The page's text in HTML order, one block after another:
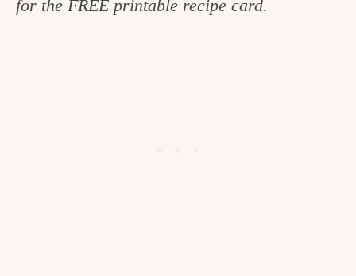
for the FREE printable recipe card.